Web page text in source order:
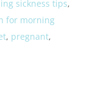
sickness tips,
for morning
, pregnant,